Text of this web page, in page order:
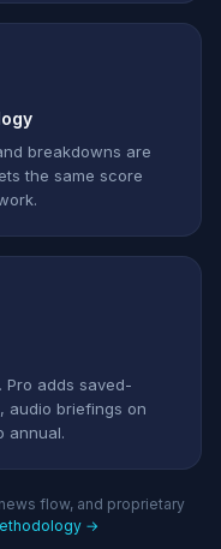
breakdowns are
the same score
Pro adds saved-
audio briefings on
annual.
flow, and proprietary
→